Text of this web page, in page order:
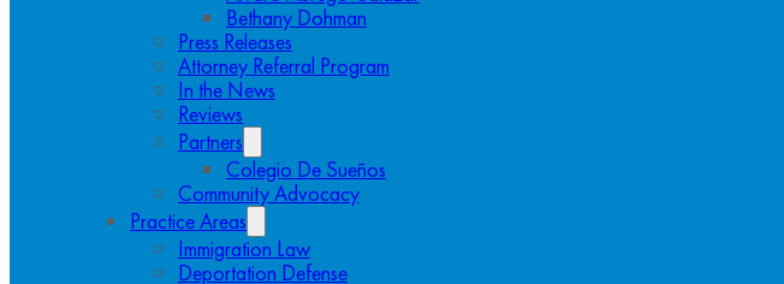
Bethany Dohman
Press Releases
Attorney Referral Program
In the News
Reviews
Partners
Colegio De Sueños
Community Advocacy
Practice Areas
Immigration Law
Deportation Defense